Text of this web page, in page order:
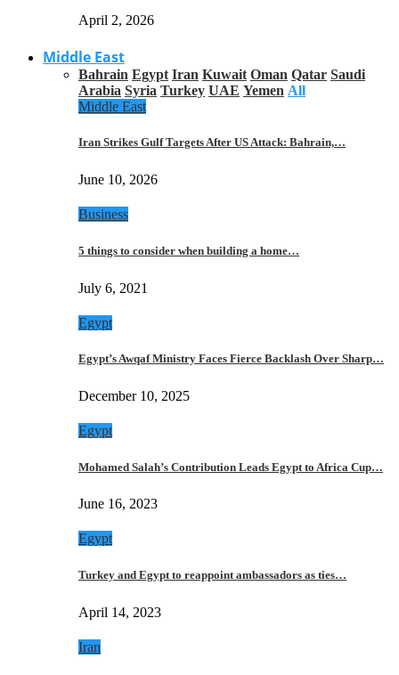
April 2, 2026
Middle East
Bahrain Egypt Iran Kuwait Oman Qatar Saudi
Arabia Syria Turkey UAE Yemen All
Middle East
Iran Strikes Gulf Targets After US Attack: Bahrain,…
June 10, 2026
Business
5 things to consider when building a home…
July 6, 2021
Egypt
Egypt’s Awqaf Ministry Faces Fierce Backlash Over Sharp…
December 10, 2025
Egypt
Mohamed Salah’s Contribution Leads Egypt to Africa Cup…
June 16, 2023
Egypt
Turkey and Egypt to reappoint ambassadors as ties…
April 14, 2023
Iran